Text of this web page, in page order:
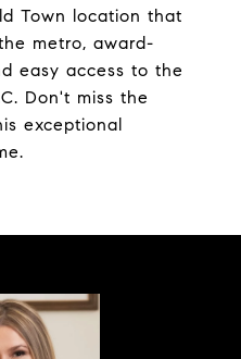
Town location that
metro, award-
easy access to the
Don't miss the
exceptional